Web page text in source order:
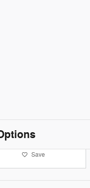
Save